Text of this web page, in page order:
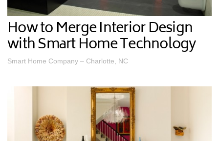
How to Merge Interior Design
with Smart Home Technology
Smart Home Company – Charlotte, NC